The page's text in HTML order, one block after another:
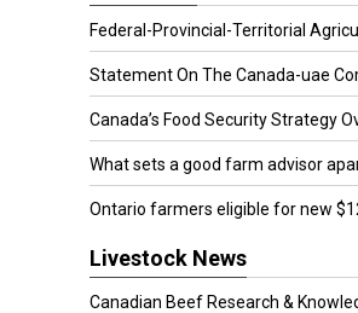
Federal-Provincial-Territorial
Statement On The Canada-uae
Canada’s Food Security Strategy
What sets a good farm advisor
Ontario farmers eligible for new $12
Livestock News
Canadian Beef Research &